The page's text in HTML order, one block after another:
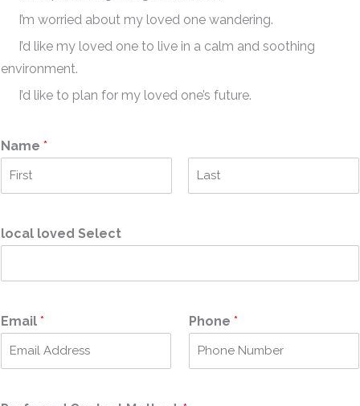
I’m worried about my loved one wandering.
I’d like my loved one to live in a calm and soothing
environment.
I’d like to plan for my loved one’s future.
Name *
s
t
local loved Select
Email * Phone *